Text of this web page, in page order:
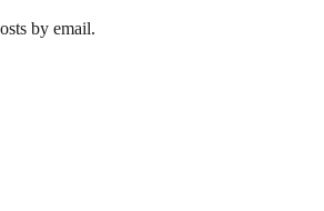
by email.